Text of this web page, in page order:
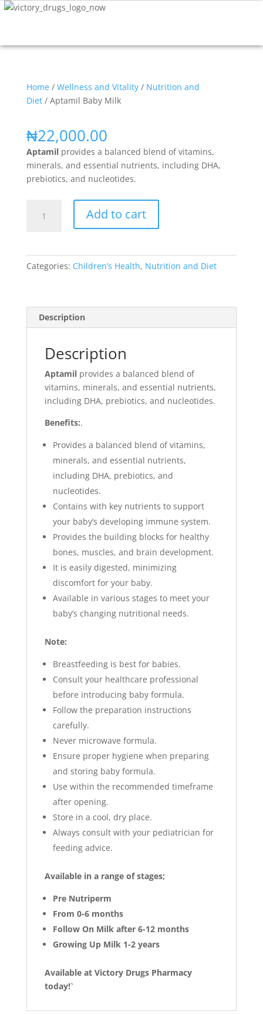
Home/ Wellness and Vitality/ Nutrition and
Diet/ Aptamil Baby Milk
₦22,000.00
Aptamil provides a balanced blend of vitamins,
minerals, and essential nutrients, including DHA,
prebiotics, and nucleotides.
Add to cart
Categories: Children’s Health, Nutrition and Diet
Description
Description
Aptamil provides a balanced blend of
vitamins, minerals, and essential nutrients,
including DHA, prebiotics, and nucleotides.
Benefits:.
Provides a balanced blend of vitamins,
minerals, and essential nutrients,
including DHA, prebiotics, and
nucleotides.
Contains with key nutrients to support
your baby’s developing immune system.
Provides the building blocks for healthy
bones, muscles, and brain development.
It is easily digested, minimizing
discomfort for your baby.
Available in various stages to meet your
baby’s changing nutritional needs.
Note:
Breastfeeding is best for babies.
Consult your healthcare professional
before introducing baby formula.
Follow the preparation instructions
carefully.
Never microwave formula.
Ensure proper hygiene when preparing
and storing baby formula.
Use within the recommended timeframe
after opening.
Store in a cool, dry place.
Always consult with your pediatrician for
feeding advice.
Available in a range of stages;
Pre Nutriperm
From 0-6 months
Follow On Milk after 6-12 months
Growing Up Milk 1-2 years
Available at Victory Drugs Pharmacy
today!`